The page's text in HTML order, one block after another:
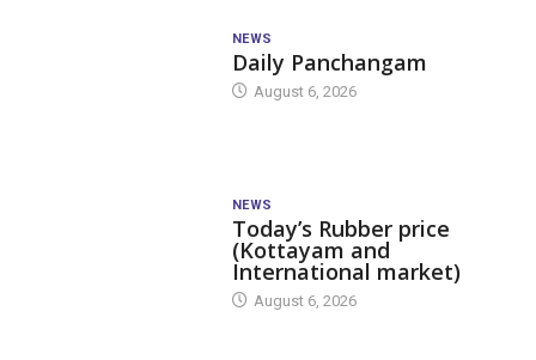
NEWS
Daily Panchangam
August 6, 2026
NEWS
Today’s Rubber price
(Kottayam and
International market)
August 6, 2026